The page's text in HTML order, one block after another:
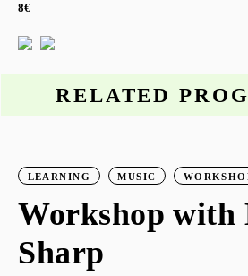
8€
RELATED
LEARNING MUSIC
Workshop
Sharp